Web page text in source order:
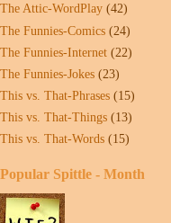
The Attic-WordPlay (42)
The Funnies-Comics (24)
The Funnies-Internet (22)
The Funnies-Jokes (23)
This vs. That-Phrases (15)
This vs. That-Things (13)
This vs. That-Words (15)
Popular Spittle - Month